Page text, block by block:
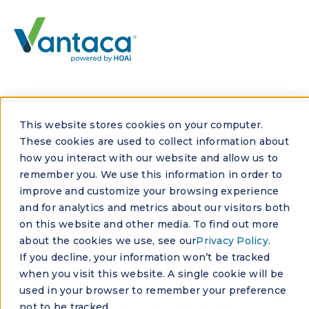
This website stores cookies on your computer.
These cookies are used to collect information about
how you interact with our website and allow us to
remember you. We use this information in order to
improve and customize your browsing experience
and for analytics and metrics about our visitors both
on this website and other media. To find out more
about the cookies we use, see ourPrivacy Policy.
If you decline, your information won’t be tracked
when you visit this website. A single cookie will be
used in your browser to remember your preference
JUNE 24, 2025
How AI and
Automation Are
Revolutionizing